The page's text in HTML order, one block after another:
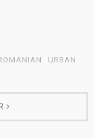
URBAN